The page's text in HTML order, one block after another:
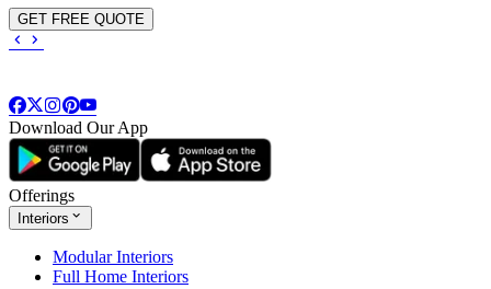
GET FREE QUOTE
Download Our App
Offerings
Interiors
Modular Interiors
Full Home Interiors